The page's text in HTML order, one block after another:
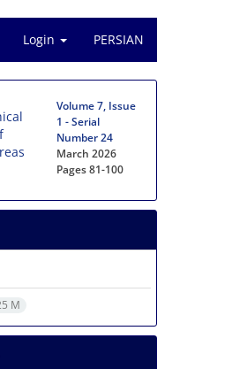
Login PERSIAN
Volume 7, Issue
1 - Serial
Number 24
March 2026
Pages81-100
M